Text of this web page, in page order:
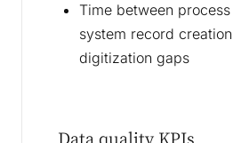
Time between
system record
digitization gaps
Data quality KPIs